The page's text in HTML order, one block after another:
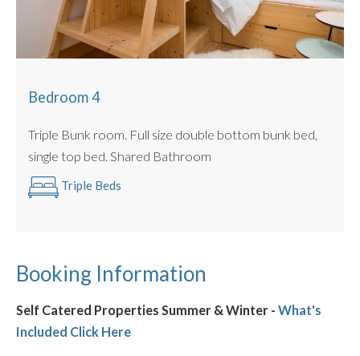
Bedroom 4
Triple Bunk room. Full size double bottom bunk bed,
single top bed. Shared Bathroom
Triple Beds
Booking Information
Self Catered Properties Summer & Winter - What's
Included Click Here